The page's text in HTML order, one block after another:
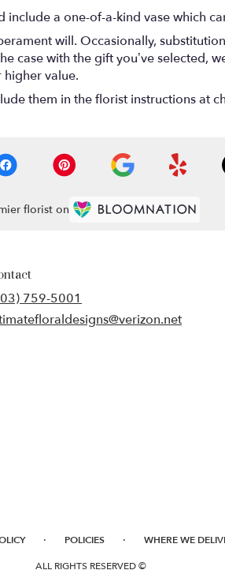
a one-of-a-kind vase which
will. Occasionally,
case with the gift you’ve selected,
value.
them in the florist instructions at
florist on
759-5001
· POLICIES · WHERE WE
ALL RIGHTS RESERVED ©